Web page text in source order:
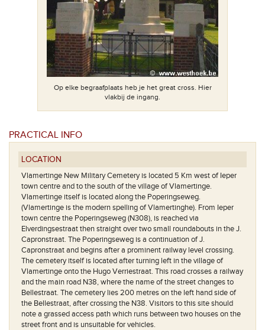
Op elke begraafplaats heb je het great cross. Hier
vlakbij de ingang.
PRACTICAL INFO
LOCATION
Vlamertinge New Military Cemetery is located 5 Km west of Ieper
town centre and to the south of the village of Vlamertinge.
Vlamertinge itself is located along the Poperingseweg.
(Vlamertinge is the modern spelling of Vlamertinghe). From Ieper
town centre the Poperingseweg (N308), is reached via
Elverdingsestraat then straight over two small roundabouts in the J.
Capronstraat. The Poperingseweg is a continuation of J.
Capronstraat and begins after a prominent railway level crossing.
The cemetery itself is located after turning left in the village of
Vlamertinge onto the Hugo Verriestraat. This road crosses a railway
and the main road N38, where the name of the street changes to
Bellestraat. The cemetery lies 200 metres on the left hand side of
the Bellestraat, after crossing the N38. Visitors to this site should
note a grassed access path which runs between two houses on the
street front and is unsuitable for vehicles.